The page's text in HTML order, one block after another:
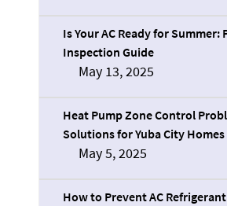
Is Your AC Ready for Summer:
Inspection Guide
May 13, 2025
Heat Pump Zone Control
Solutions for Yuba City Homes
May 5, 2025
How to Prevent AC